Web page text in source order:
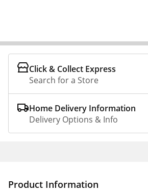
Click & Collect Express
Search for a Store
Home Delivery Information
Delivery Options & Info
Product Information